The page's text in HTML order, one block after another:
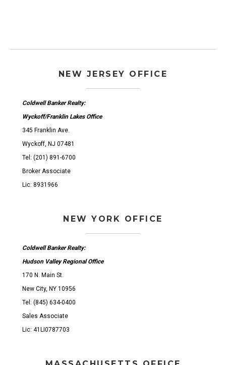
NEW JERSEY OFFICE
Coldwell Banker Realty:
Wyckoff/Franklin Lakes Office
345 Franklin Ave.
Wyckoff, NJ 07481
Tel: (201) 891-6700
Broker Associate
Lic: 8931966
NEW YORK OFFICE
Coldwell Banker Realty:
Hudson Valley Regional Office
170 N. Main St.
New City, NY 10956
Tel: (845) 634-0400
Sales Associate
Lic: 41LI0787703